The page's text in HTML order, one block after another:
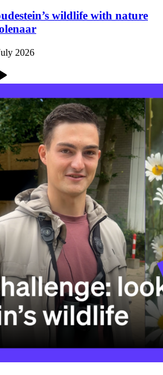
wildlife with nature
2026